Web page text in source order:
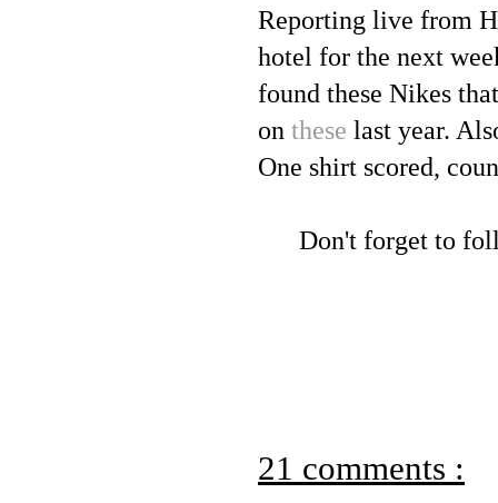
Reporting live from
hotel for the next
found these Nikes
on these last year.
One shirt scored,
Don't forget to
21 comments :